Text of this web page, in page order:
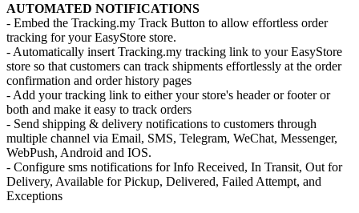
AUTOMATED NOTIFICATIONS
- Embed the Tracking.my Track Button to allow effortless order
tracking for your EasyStore store.
- Automatically insert Tracking.my tracking link to your EasyStore
store so that customers can track shipments effortlessly at the order
confirmation and order history pages
- Add your tracking link to either your store's header or footer or
both and make it easy to track orders
- Send shipping & delivery notifications to customers through
multiple channel via Email, SMS, Telegram, WeChat, Messenger,
WebPush, Android and IOS.
- Configure sms notifications for Info Received, In Transit, Out for
Delivery, Available for Pickup, Delivered, Failed Attempt, and
Exceptions